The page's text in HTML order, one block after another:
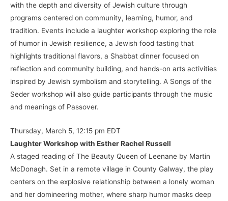
with the depth and diversity of Jewish culture through
programs centered on community, learning, humor, and
tradition. Events include a laughter workshop exploring the role
of humor in Jewish resilience, a Jewish food tasting that
highlights traditional flavors, a Shabbat dinner focused on
reflection and community building, and hands-on arts activities
inspired by Jewish symbolism and storytelling. A Songs of the
Seder workshop will also guide participants through the music
and meanings of Passover.
Thursday, March 5, 12:15 pm EDT
Laughter Workshop with Esther Rachel Russell
A staged reading of The Beauty Queen of Leenane by Martin
McDonagh. Set in a remote village in County Galway, the play
centers on the explosive relationship between a lonely woman
and her domineering mother, where sharp humor masks deep